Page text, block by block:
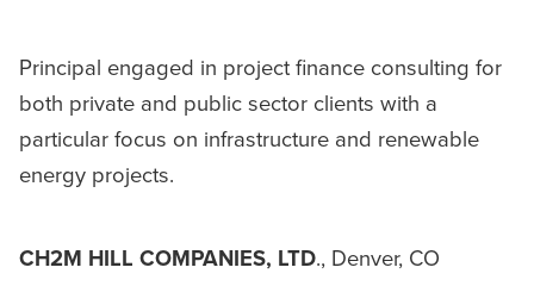
Principal engaged in project finance consulting for
both private and public sector clients with a
particular focus on infrastructure and renewable
energy projects.
CH2M HILL COMPANIES, LTD., Denver, CO